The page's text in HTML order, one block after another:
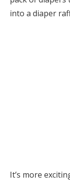
into a diaper
It’s more